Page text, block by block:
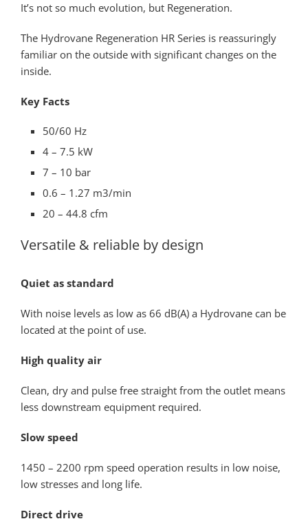
It’s not so much evolution, but Regeneration.
The Hydrovane Regeneration HR Series is reassuringly
familiar on the outside with significant changes on the
inside.
Key Facts
50/60 Hz
4 – 7.5 kW
7 – 10 bar
0.6 – 1.27 m3/min
20 – 44.8 cfm
Versatile & reliable by design
Quiet as standard
With noise levels as low as 66 dB(A) a Hydrovane can be
located at the point of use.
High quality air
Clean, dry and pulse free straight from the outlet means
less downstream equipment required.
Slow speed
1450 – 2200 rpm speed operation results in low noise,
low stresses and long life.
Direct drive